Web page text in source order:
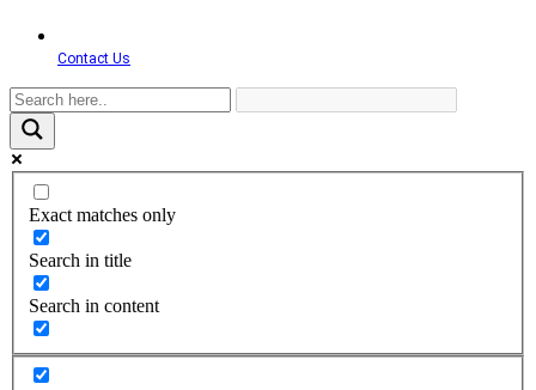
Contact Us
Exact matches only
Search in title
Search in content